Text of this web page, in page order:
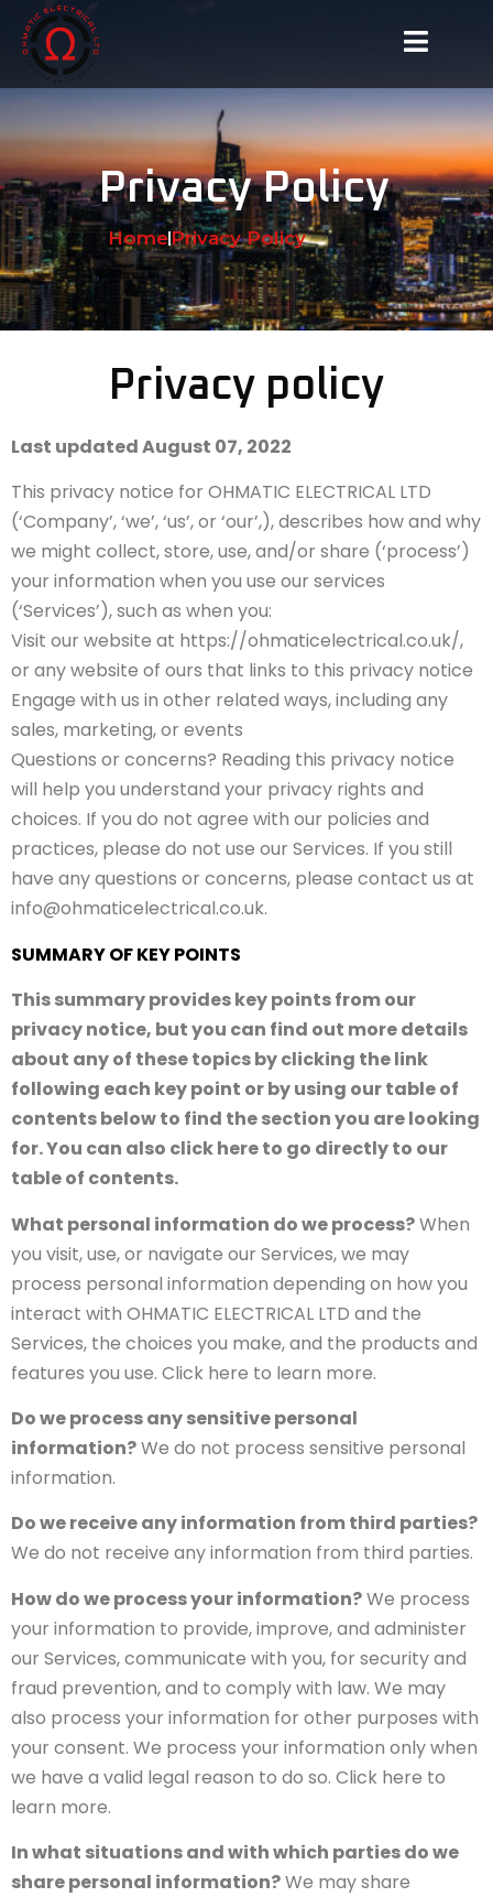
Privacy Policy
HomePrivacy Policy
Privacy policy
Last updated August 07, 2022
This privacy notice for OHMATIC ELECTRICAL LTD
(‘Company’, ‘we’, ‘us’, or ‘our’,), describes how and why
we might collect, store, use, and/or share (‘process’)
your information when you use our services
(‘Services’), such as when you:
Visit our website at https://ohmaticelectrical.co.uk/,
or any website of ours that links to this privacy notice
Engage with us in other related ways, including any
sales, marketing, or events
Questions or concerns? Reading this privacy notice
will help you understand your privacy rights and
choices. If you do not agree with our policies and
practices, please do not use our Services. If you still
have any questions or concerns, please contact us at
info@ohmaticelectrical.co.uk.
SUMMARY OF KEY POINTS
This summary provides key points from our
privacy notice, but you can find out more details
about any of these topics by clicking the link
following each key point or by using our table of
contents below to find the section you are looking
for. You can also click here to go directly to our
table of contents.
What personal information do we process?When
you visit, use, or navigate our Services, we may
process personal information depending on how you
interact with OHMATIC ELECTRICAL LTD and the
Services, the choices you make, and the products and
features you use. Click here to learn more.
Do we process any sensitive personal
information?We do not process sensitive personal
information.
Do we receive any information from third parties?
We do not receive any information from third parties.
How do we process your information?We process
your information to provide, improve, and administer
our Services, communicate with you, for security and
fraud prevention, and to comply with law. We may
also process your information for other purposes with
your consent. We process your information only when
we have a valid legal reason to do so. Click here to
learn more.
In what situations and with which parties do we
share personal information?We may share